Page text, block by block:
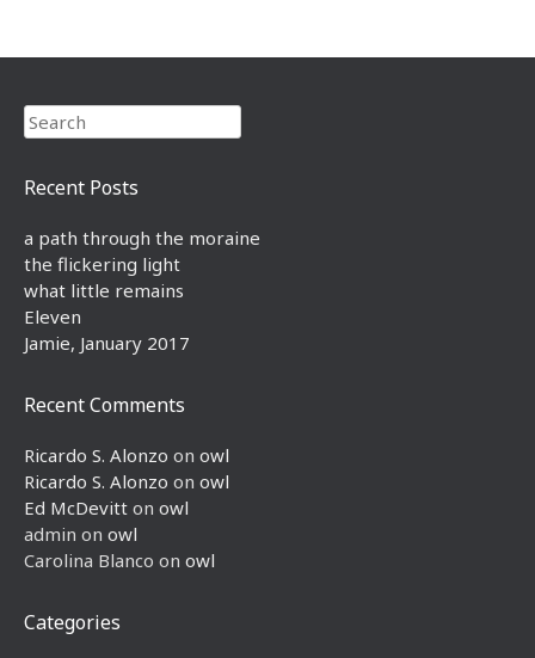
Search
Recent Posts
a path through the moraine
the flickering light
what little remains
Eleven
Jamie, January 2017
Recent Comments
Ricardo S. Alonzo on owl
Ricardo S. Alonzo on owl
Ed McDevitt on owl
admin on owl
Carolina Blanco on owl
Categories